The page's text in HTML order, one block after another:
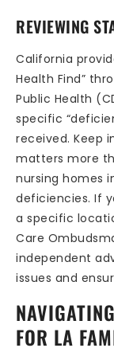
REVIEWING
California
Health Find”
Public Health
specific
received. Keep
matters more
nursing homes
deficiencies. If
a specific
Care
independent
issues and
FOR LA